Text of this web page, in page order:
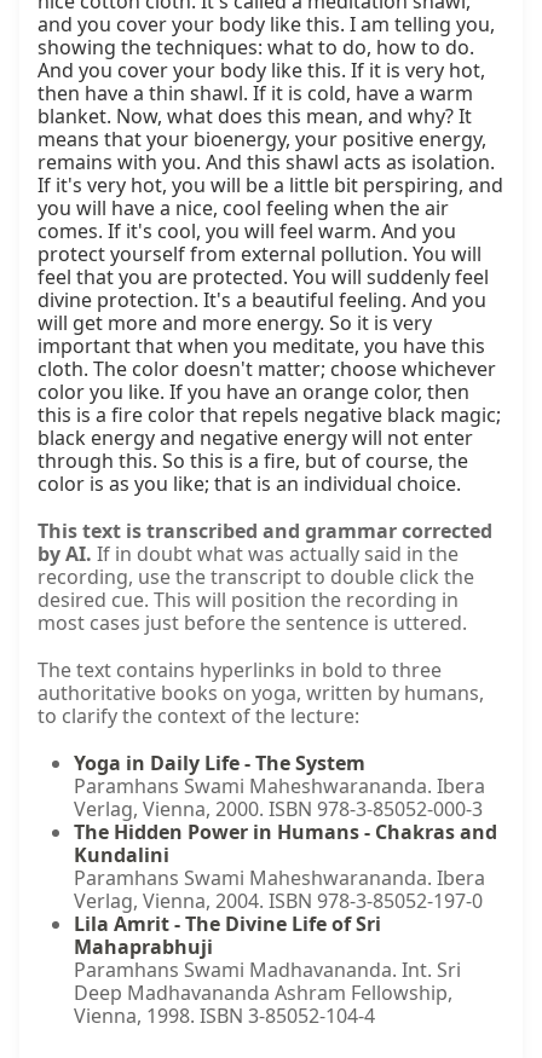
and you cover your body like this. I am telling you,
showing the techniques: what to do, how to do.
And you cover your body like this. If it is very hot,
then have a thin shawl. If it is cold, have a warm
blanket. Now, what does this mean, and why? It
means that your bioenergy, your positive energy,
remains with you. And this shawl acts as isolation.
If it's very hot, you will be a little bit perspiring, and
you will have a nice, cool feeling when the air
comes. If it's cool, you will feel warm. And you
protect yourself from external pollution. You will
feel that you are protected. You will suddenly feel
divine protection. It's a beautiful feeling. And you
will get more and more energy. So it is very
important that when you meditate, you have this
cloth. The color doesn't matter; choose whichever
color you like. If you have an orange color, then
this is a fire color that repels negative black magic;
black energy and negative energy will not enter
through this. So this is a fire, but of course, the
color is as you like; that is an individual choice.
This text is transcribed and grammar corrected
by AI. If in doubt what was actually said in the
recording, use the transcript to double click the
desired cue. This will position the recording in
most cases just before the sentence is uttered.
The text contains hyperlinks in bold to three
authoritative books on yoga, written by humans,
to clarify the context of the lecture:
Yoga in Daily Life - The System
Paramhans Swami Maheshwarananda. Ibera
Verlag, Vienna, 2000. ISBN 978-3-85052-000-3
The Hidden Power in Humans - Chakras and
Kundalini
Paramhans Swami Maheshwarananda. Ibera
Verlag, Vienna, 2004. ISBN 978-3-85052-197-0
Lila Amrit - The Divine Life of Sri
Mahaprabhuji
Paramhans Swami Madhavananda. Int. Sri
Deep Madhavananda Ashram Fellowship,
Vienna, 1998. ISBN 3-85052-104-4